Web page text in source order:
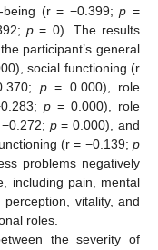
being (r = −0.399;p =
p = 0). The results
participant’s general
social functioning (r
p= 0.000), role
p= 0.000), role
p= 0.000), and
(r = −0.139; p
problems negatively
including pain, mental
vitality, and
roles.
the severity of